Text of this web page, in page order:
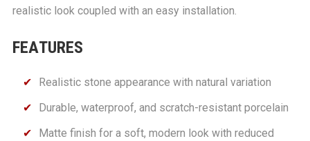
realistic look coupled with an easy installation.
FEATURES
Realistic stone appearance with natural variation
Durable, waterproof, and scratch-resistant porcelain
Matte finish for a soft, modern look with reduced